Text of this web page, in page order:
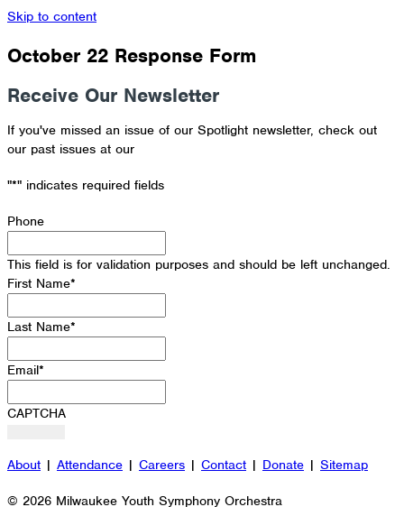
Skip to content
October 22 Response Form
Receive Our Newsletter
If you've missed an issue of our Spotlight newsletter, check out
our past issues at our
"*" indicates required fields
Phone
This field is for validation purposes and should be left unchanged.
First Name*
Last Name*
Email*
CAPTCHA
About | Attendance | Careers | Contact | Donate | Sitemap
© 2026 Milwaukee Youth Symphony Orchestra